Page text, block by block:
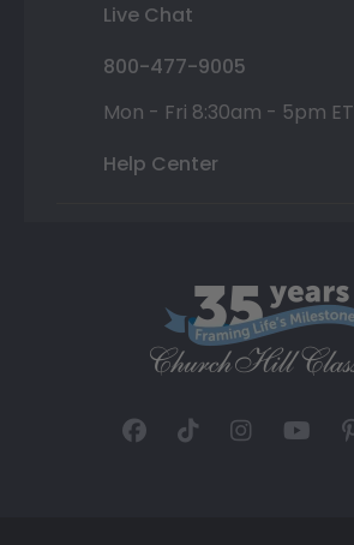
Live Chat
800-477-9005
Mon - Fri 8:30am - 5pm ET
Help Center